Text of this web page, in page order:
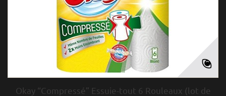
Okay “Compressé” Essuie-tout 6 Rouleaux (lot de